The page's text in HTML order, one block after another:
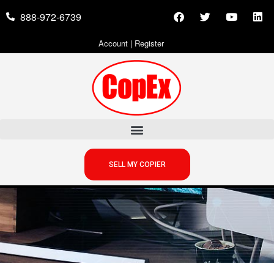
888-972-6739
Account| Register
SELL MY COPIER